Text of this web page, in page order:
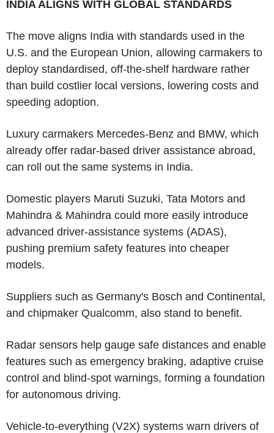
INDIA ALIGNS WITH GLOBAL STANDARDS
The move aligns India with standards used in the
U.S. and the European Union, allowing carmakers to
deploy standardised, off-the-shelf hardware rather
than build costlier local versions, lowering costs and
speeding adoption.
Luxury carmakers Mercedes-Benz and BMW, which
already offer radar-based driver assistance abroad,
can roll out the same systems in India.
Domestic players Maruti Suzuki, Tata Motors and
Mahindra & Mahindra could more easily introduce
advanced driver-assistance systems (ADAS),
pushing premium safety features into cheaper
models.
Suppliers such as Germany's Bosch and Continental,
and chipmaker Qualcomm, also stand to benefit.
Radar sensors help gauge safe distances and enable
features such as emergency braking, adaptive cruise
control and blind-spot warnings, forming a foundation
for autonomous driving.
Vehicle-to-everything (V2X) systems warn drivers of